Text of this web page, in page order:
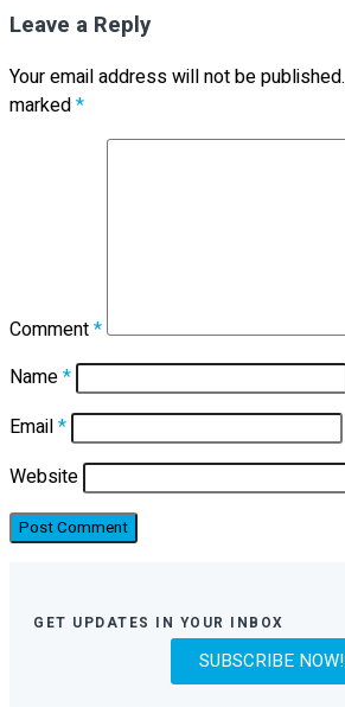
Leave a Reply
Your email address will not be published.
marked*
Comment*
Name*
Email*
Website
GET UPDATES IN YOUR INBOX
SUBSCRIBE NOW!